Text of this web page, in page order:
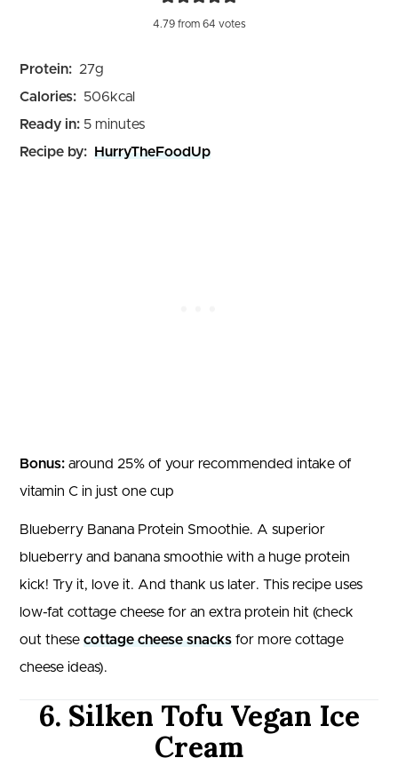
4.79from 64 votes
Protein: 27g
Calories: 506kcal
Ready in: 5minutes
minutes
Recipe by:
HurryTheFoodUp
Bonus: around 25% of your recommended intake of
vitamin C in just one cup
Blueberry Banana Protein Smoothie. A superior
blueberry and banana smoothie with a huge protein
kick! Try it, love it. And thank us later. This recipe uses
low-fat cottage cheese for an extra protein hit (check
out these cottage cheese snacks for more cottage
cheese ideas).
6. Silken Tofu Vegan Ice
Cream